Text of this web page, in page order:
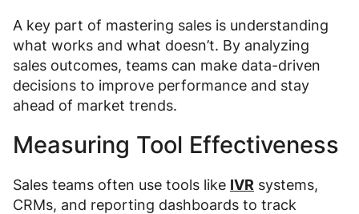
A key part of mastering sales is understanding
what works and what doesn’t. By analyzing
sales outcomes, teams can make data-driven
decisions to improve performance and stay
ahead of market trends.
Measuring Tool Effectiveness
Sales teams often use tools like IVR systems,
CRMs, and reporting dashboards to track